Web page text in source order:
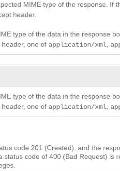
MIME type of the response. If
header.
type of the data in the response
header, one of application/xml
type of the data in the response
header, one of application/xml
code 201 (Created), and the
code of 400 (Bad Request) is